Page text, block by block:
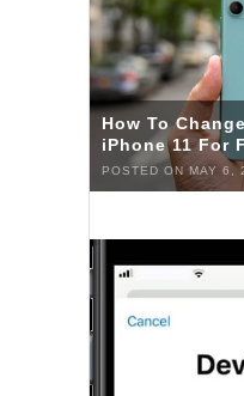
How To
iPhone 11 For
POSTED ON MAY 6,